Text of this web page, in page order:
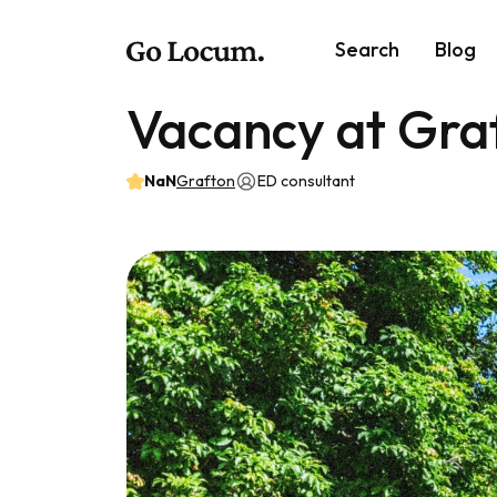
Search Blog
Vacancy at
NaNGrafton ED consultant